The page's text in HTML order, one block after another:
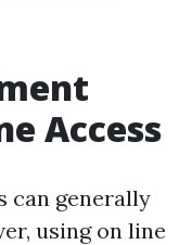
Access
can generally
using on line